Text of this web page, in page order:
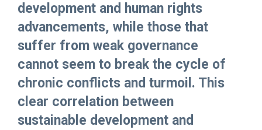
development and human rights
advancements, while those that
suffer from weak governance
cannot seem to break the cycle of
chronic conflicts and turmoil. This
clear correlation between
sustainable development and